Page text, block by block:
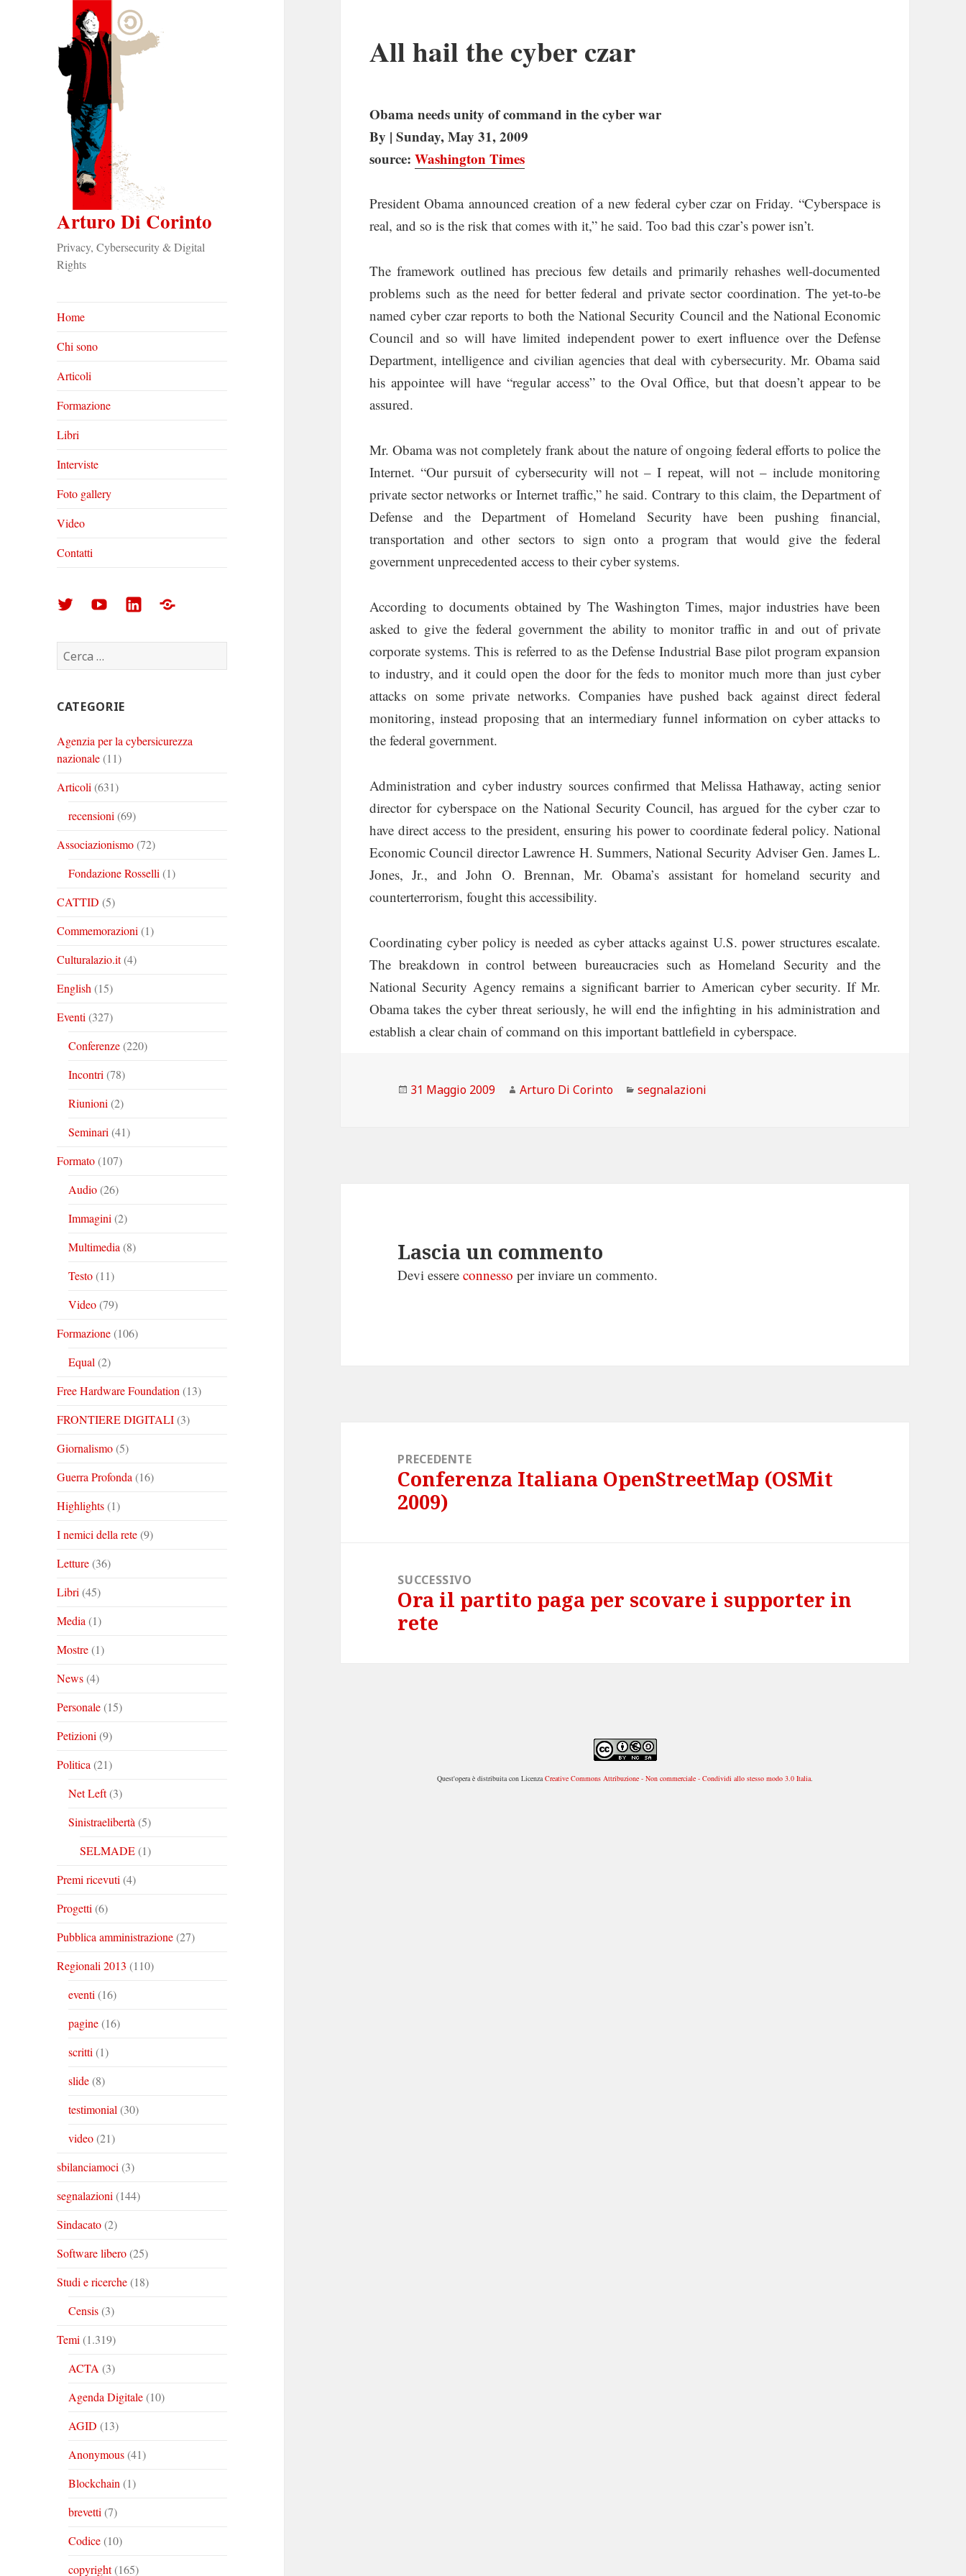
Arturo Di Corinto
Privacy, Cybersecurity & Digital
Rights
Home
Chi sono
Articoli
Formazione
Libri
Interviste
Foto gallery
Video
Contatti
Arturo
Corinto
su
Arturo
Corinto
su
Arturo
su
Foto
Ricerca
per:
CATEGORIE
Agenzia per la cybersicurezza
nazionale(11)
Articoli (631)
recensioni (69)
Associazionismo(72)
Fondazione Rosselli (1)
CATTID (5)
Commemorazioni (1)
Culturalazio.it(4)
English (15)
Eventi (327)
Conferenze(220)
Incontri (78)
Riunioni (2)
Seminari (41)
Formato(107)
Audio(26)
Immagini (2)
Multimedia (8)
Testo(11)
Video(79)
Formazione(106)
Equal (2)
Free Hardware Foundation (13)
FRONTIERE DIGITALI(3)
Giornalismo(5)
Guerra Profonda (16)
Highlights(1)
I nemici della rete(9)
Letture(36)
Libri (45)
Media (1)
Mostre(1)
News(4)
Personale(15)
Petizioni (9)
Politica (21)
Net Left(3)
Sinistraelibertà (5)
SELMADE(1)
Premi ricevuti (4)
Progetti (6)
Pubblica amministrazione(27)
Regionali 2013 (110)
eventi (16)
pagine(16)
scritti (1)
slide(8)
testimonial (30)
video(21)
sbilanciamoci (3)
segnalazioni (144)
Sindacato(2)
Software libero(25)
Studi e ricerche(18)
Censis(3)
Temi (1.319)
ACTA (3)
Agenda Digitale(10)
AGID (13)
Anonymous(41)
Blockchain (1)
brevetti (7)
Codice(10)
copyright(165)
All hail the cyber czar
Obama needs unity of command in the cyber war
By | Sunday, May 31, 2009
source: Washington Times
President Obama announced creation of a new federal cyber czar on Friday. “Cyberspace is
real, and so is the risk that comes with it,” he said. Too bad this czar’s power isn’t.
The framework outlined has precious few details and primarily rehashes well-documented
problems such as the need for better federal and private sector coordination. The yet-to-be
named cyber czar reports to both the National Security Council and the National Economic
Council and so will have limited independent power to exert influence over the Defense
Department, intelligence and civilian agencies that deal with cybersecurity. Mr. Obama said
his appointee will have “regular access” to the Oval Office, but that doesn’t appear to be
assured.
Mr. Obama was not completely frank about the nature of ongoing federal efforts to police the
Internet. “Our pursuit of cybersecurity will not – I repeat, will not – include monitoring
private sector networks or Internet traffic,” he said. Contrary to this claim, the Department of
Defense and the Department of Homeland Security have been pushing financial,
transportation and other sectors to sign onto a program that would give the federal
government unprecedented access to their cyber systems.
According to documents obtained by The Washington Times, major industries have been
asked to give the federal government the ability to monitor traffic in and out of private
corporate systems. This is referred to as the Defense Industrial Base pilot program expansion
to industry, and it could open the door for the feds to monitor much more than just cyber
attacks on some private networks. Companies have pushed back against direct federal
monitoring, instead proposing that an intermediary funnel information on cyber attacks to
the federal government.
Administration and cyber industry sources confirmed that Melissa Hathaway, acting senior
director for cyberspace on the National Security Council, has argued for the cyber czar to
have direct access to the president, ensuring his power to coordinate federal policy. National
Economic Council director Lawrence H. Summers, National Security Adviser Gen. James L.
Jones, Jr., and John O. Brennan, Mr. Obama’s assistant for homeland security and
counterterrorism, fought this accessibility.
Coordinating cyber policy is needed as cyber attacks against U.S. power structures escalate.
The breakdown in control between bureaucracies such as Homeland Security and the
National Security Agency remains a significant barrier to American cyber security. If Mr.
Obama takes the cyber threat seriously, he will end the infighting in his administration and
establish a clear chain of command on this important battlefield in cyberspace.
Scritto
31 Maggio 2009 Autore
Arturo Di Corinto Categorie
segnalazioni
Lascia un commento
Devi essereconnesso per inviare un commento.
PRECEDENTE
Articolo
precedente:
Conferenza Italiana OpenStreetMap (OSMit
2009)
SUCCESSIVO
Articolo
successivo:
Ora il partito paga per scovare i supporter in
rete
Quest'opera è distribuita con LicenzaCreative Commons Attribuzione - Non commerciale - Condividi allo stesso modo 3.0 Italia.